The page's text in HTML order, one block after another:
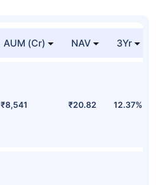
AUM (Cr) NAV 3Yr
₹8,541 ₹20.82 12.37%